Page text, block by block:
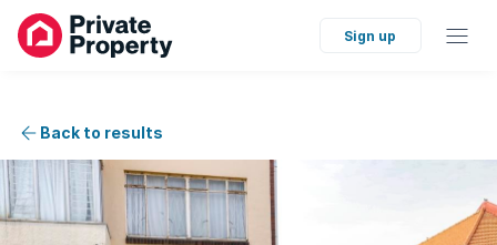
Sign up
Back to results